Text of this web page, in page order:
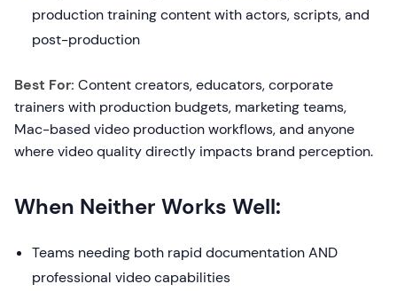
production training content with actors, scripts, and
post-production
Best For: Content creators, educators, corporate
trainers with production budgets, marketing teams,
Mac-based video production workflows, and anyone
where video quality directly impacts brand perception.
When Neither Works Well:
Teams needing both rapid documentation AND
professional video capabilities